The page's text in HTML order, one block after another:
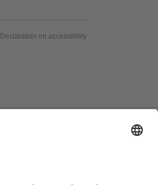
Declaration on accessibility